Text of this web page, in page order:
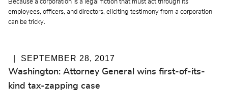
Because a corporation is a legal fiction that must act through its
employees, officers, and directors, eliciting testimony from a corporation
can be tricky.
SEPTEMBER 28, 2017
Washington: Attorney General wins first-of-its-
kind tax-zapping case